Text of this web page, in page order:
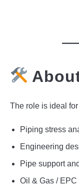
The role is ideal
Piping stress
Engineering
Pipe support
Oil & Gas /